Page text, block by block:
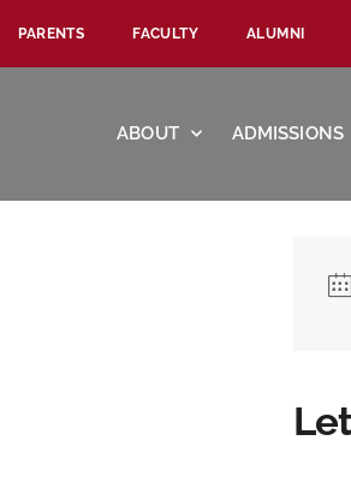
PARENTS FACULTY ALUMNI
ABOUT ADMISSIONS